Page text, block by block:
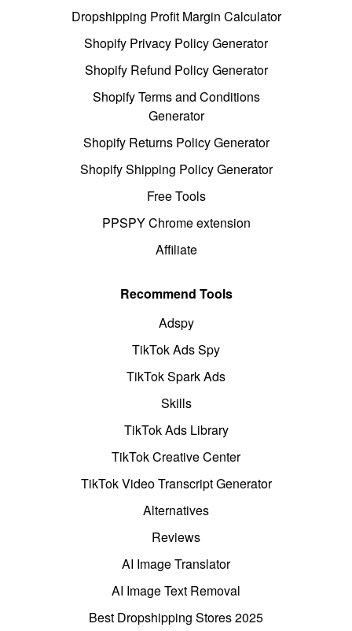
Dropshipping Profit Margin Calculator
Shopify Privacy Policy Generator
Shopify Refund Policy Generator
Shopify Terms and Conditions
Generator
Shopify Returns Policy Generator
Shopify Shipping Policy Generator
Free Tools
PPSPY Chrome extension
Affiliate
Recommend Tools
Adspy
TikTok Ads Spy
TikTok Spark Ads
Skills
TikTok Ads Library
TikTok Creative Center
TikTok Video Transcript Generator
Alternatives
Reviews
AI Image Translator
AI Image Text Removal
Best Dropshipping Stores 2025